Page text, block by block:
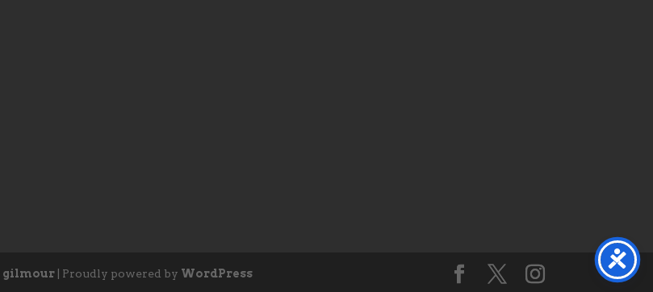
gilmour | Proudly powered by WordPress